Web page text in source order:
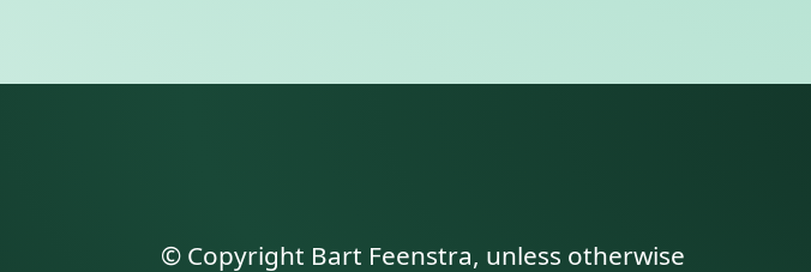
© Copyright Bart Feenstra, unless otherwise